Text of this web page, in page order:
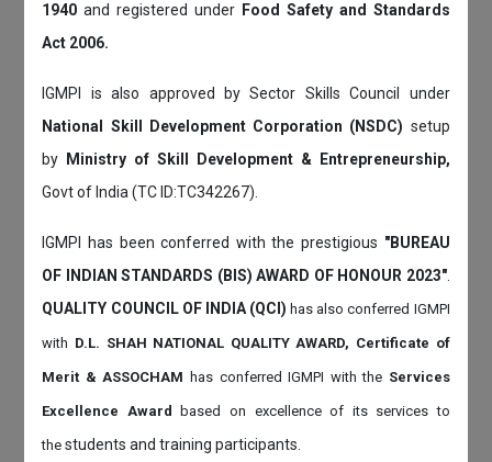
1940and registered under Food Safety and Standards
Act 2006.
IGMPI is also approved by Sector Skills Council under
National Skill Development Corporation (NSDC) setup
by
Ministry of Skill Development & Entrepreneurship,
Govt of India (TC ID:TC342267).
IGMPI has been conferred with the prestigious "BUREAU
OF INDIAN STANDARDS (BIS) AWARD OF HONOUR 2023".
QUALITY COUNCIL OF INDIA (QCI)has also conferred IGMPI
with D.L. SHAH NATIONAL QUALITY AWARD, Certificate of
Merit & ASSOCHAM has conferred IGMPI with the Services
Excellence Award based on excellence of its services to
thestudents and training participants.